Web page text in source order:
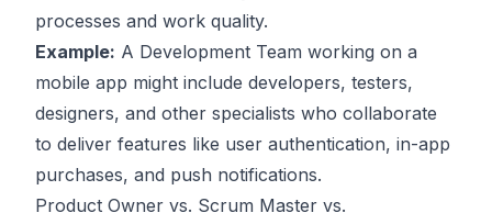
processes and work quality.
Example: A Development Team working on a
mobile app might include developers, testers,
designers, and other specialists who collaborate
to deliver features like user authentication, in-app
purchases, and push notifications.
Product Owner vs. Scrum Master vs.